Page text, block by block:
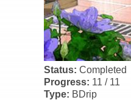
Status: Completed
Progress: 11 / 11
Type: BDrip